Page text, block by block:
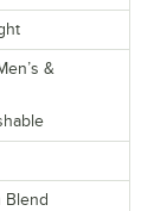
&
Blend